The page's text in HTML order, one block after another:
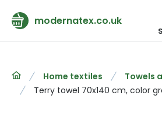
modernatex.co.uk
Home textiles
Towels
Terry towel 70x140 cm, color